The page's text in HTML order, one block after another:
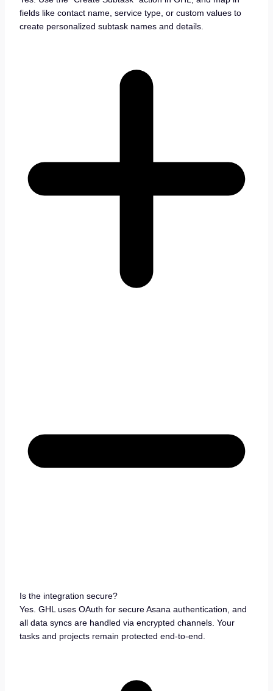
fields like contact name, service type, or custom values to
create personalized subtask names and details.
Is the integration secure?
Yes. GHL uses OAuth for secure Asana authentication, and
all data syncs are handled via encrypted channels. Your
tasks and projects remain protected end-to-end.